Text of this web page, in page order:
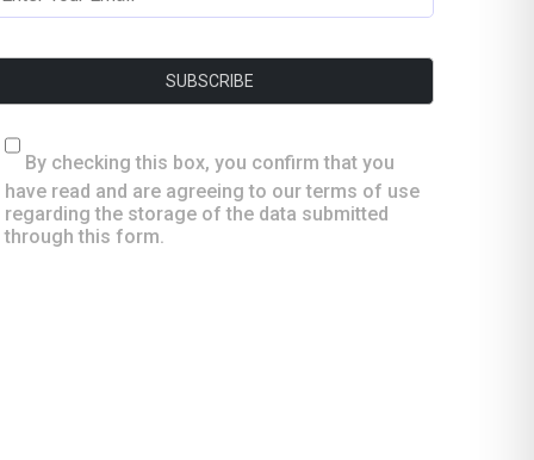
By checking this box, you confirm that you
have read and are agreeing to our terms of use
regarding the storage of the data submitted
through this form.